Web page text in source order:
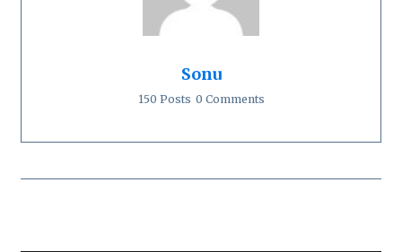
Sonu
150 Posts 0 Comments